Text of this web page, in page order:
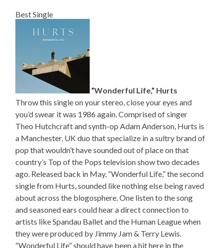
Best Single
“Wonderful Life,” Hurts
Throw this single on your stereo, close your eyes and
you’d swear it was 1986 again. Comprised of singer
Theo Hutchcraft and synth-op Adam Anderson, Hurts is
a Manchester, UK duo that specialize in a sultry brand of
pop that wouldn’t have sounded out of place on that
country’s Top of the Pops television show two decades
ago. Released back in May, “Wonderful Life,” the second
single from Hurts, sounded like nothing else being raved
about across the blogosphere. One listen to the song
and seasoned ears could hear a direct connection to
artists like Spandau Ballet and the Human League when
they were produced by Jimmy Jam & Terry Lewis.
“Wonderful Life” should have been a hit here in the